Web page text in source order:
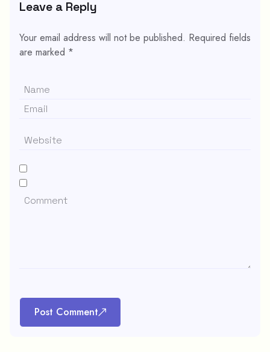
Leave a Reply
Your email address will not be published. Required fields
are marked *
Post Comment